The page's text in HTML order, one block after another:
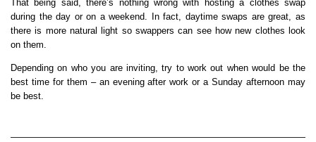
That being said, there’s nothing wrong with hosting a clothes swap
during the day or on a weekend. In fact, daytime swaps are great, as
there is more natural light so swappers can see how new clothes look
on them.
Depending on who you are inviting, try to work out when would be the
best time for them – an evening after work or a Sunday afternoon may
be best.